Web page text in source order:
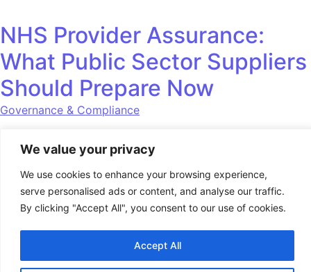
We value your privacy
We use cookies to enhance your browsing experience,
serve personalised ads or content, and analyse our traffic.
By clicking "Accept All", you consent to our use of cookies.
Accept All
NHS Provider Assurance:
What Public Sector Suppliers
Should Prepare Now
Governance & Compliance
Governance, safeguarding and operational assurance are
becoming increasingly important across NHS and public
sector contracts. Providers should review readiness now.